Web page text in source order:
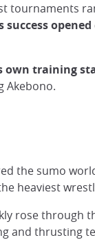
tournaments
success
own training
Akebono.
the sumo
heaviest
rose through
and thrusting